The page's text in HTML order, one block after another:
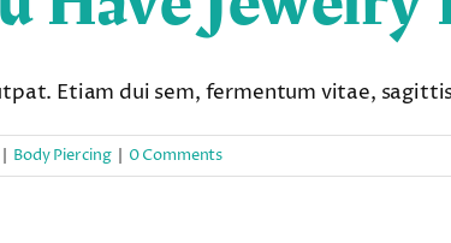
Etiam dui sem, fermentum vitae,
| Body Piercing | 0 Comments